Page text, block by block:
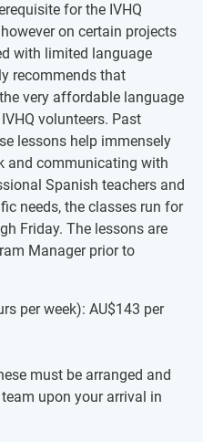
for the IVHQ
on certain projects
with limited language
recommends that
very affordable language
volunteers. Past
lessons help immensely
and communicating with
Spanish teachers and
needs, the classes run for
Friday. The lessons are
Manager prior to
per week): AU$143 per
must be arranged and
upon your arrival in